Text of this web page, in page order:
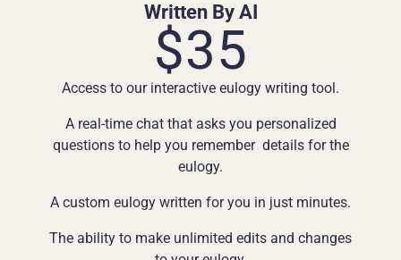
Written By AI
$35
Access to our interactive eulogy writing tool.
A real-time chat that asks you personalized
questions to help you remember details for the
eulogy.
A custom eulogy written for you in just minutes.
The ability to make unlimited edits and changes